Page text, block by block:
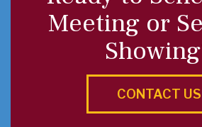
Meeting or
CONTACT US